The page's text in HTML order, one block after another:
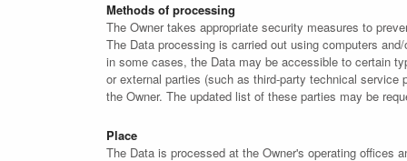
Methods of processing
The Owner takes appropriate security measures to
The Data processing is carried out using computers
in some cases, the Data may be accessible to certain
or external parties (such as third-party technical
the Owner. The updated list of these parties may be
Place
The Data is processed at the Owner's operating offices